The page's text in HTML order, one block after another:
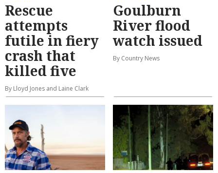
Rescue
attempts
futile in fiery
crash that
killed five
By Lloyd Jones and Laine Clark
Goulburn
River flood
watch issued
By Country News